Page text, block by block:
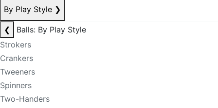
By Play Style ❯
❮
Balls: By Play Style
Strokers
Crankers
Tweeners
Spinners
Two-Handers